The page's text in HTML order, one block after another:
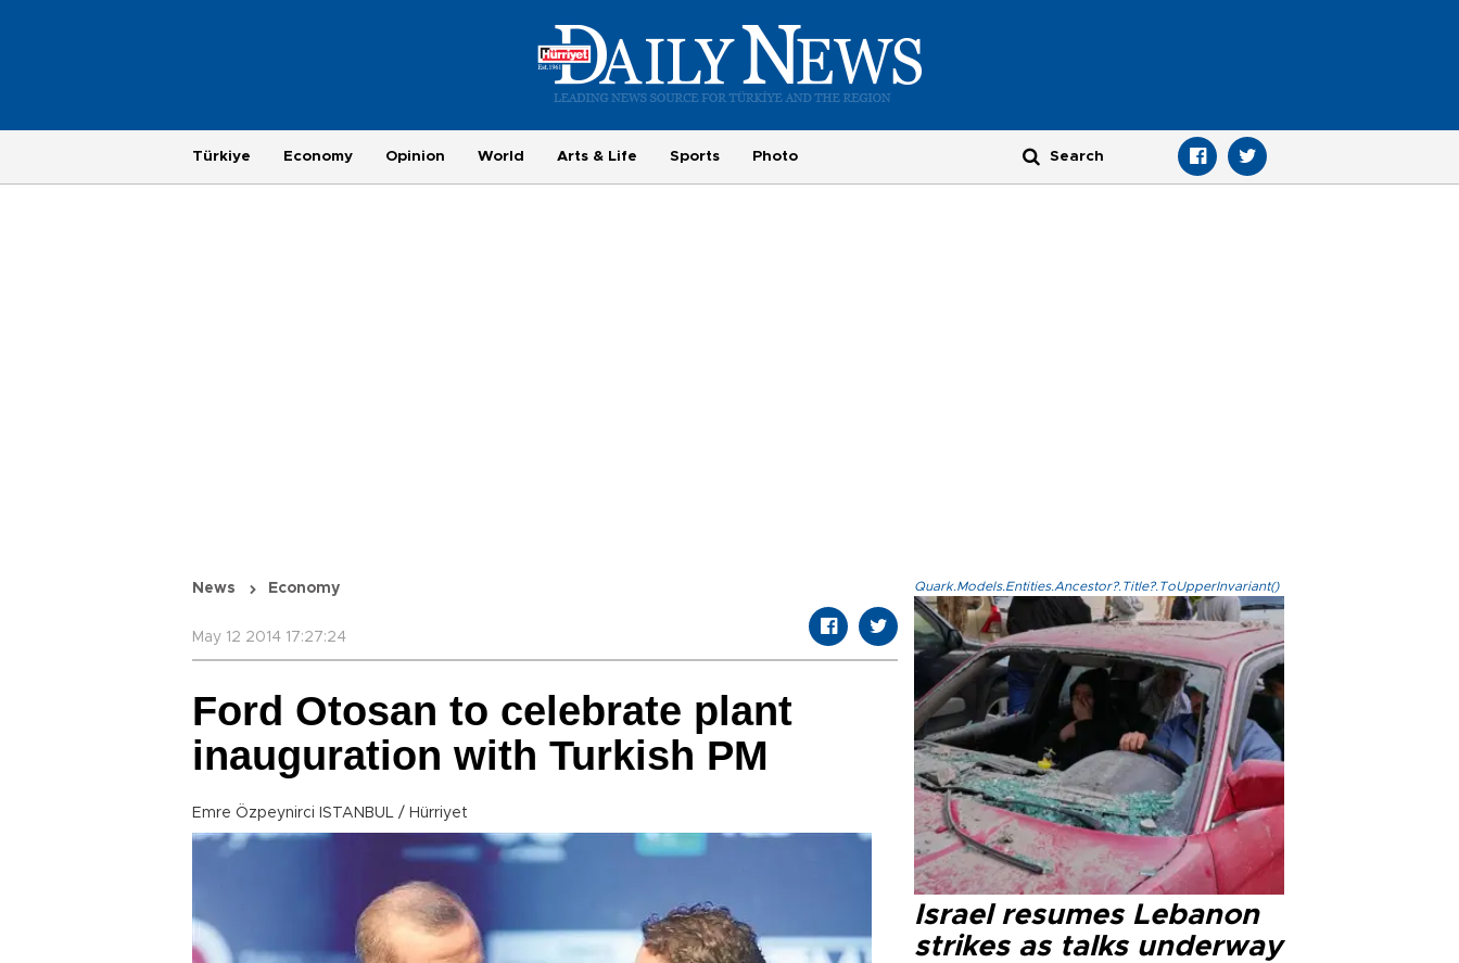
Türkiye Economy Opinion World Arts & Life Sports Photo
News Economy
May 12 2014 17:27:24
Ford Otosan to celebrate plant
inauguration with Turkish PM
Emre Özpeynirci ISTANBUL / Hürriyet
Quark.Models.Entities.Ancestor?.Title?.ToUpperInvariant()
Israel resumes Lebanon
strikes as talks underway